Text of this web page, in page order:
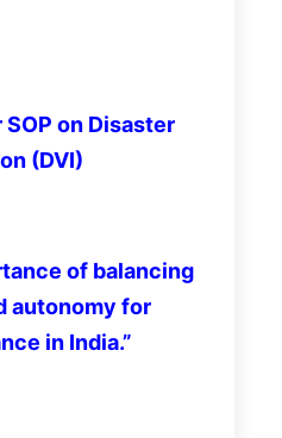
SOP on Disaster
(DVI)
of balancing
autonomy for
in India.”